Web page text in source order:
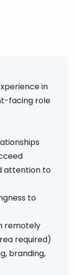
in
facing role
attention to
to
remotely
required)
branding,